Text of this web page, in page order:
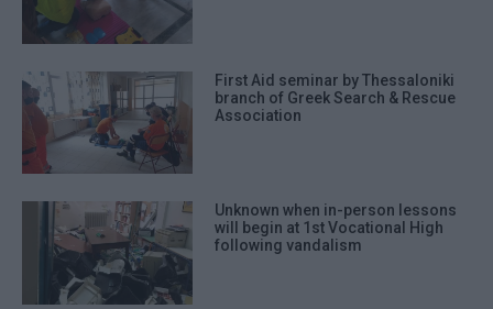
First Aid seminar by Thessaloniki
branch of Greek Search & Rescue
Association
Unknown when in-person lessons
will begin at 1st Vocational High
following vandalism